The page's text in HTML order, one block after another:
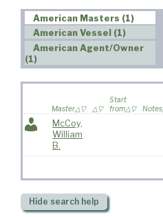
American Masters (1)
American Vessel (1)
American Agent/Owner
(1)
Master
Start
from
Notes
McCoy,
William
B.
Hide search help